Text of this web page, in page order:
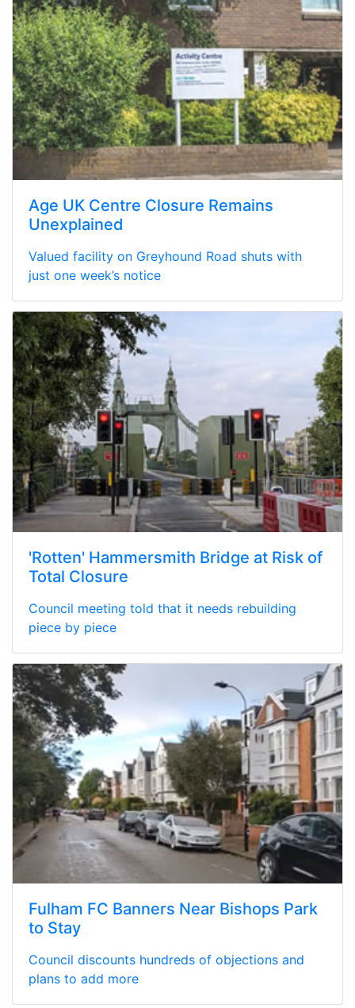
Age UK Centre Closure Remains
Unexplained
Valued facility on Greyhound Road shuts with
just one week’s notice
'Rotten' Hammersmith Bridge at Risk of
Total Closure
Council meeting told that it needs rebuilding
piece by piece
Fulham FC Banners Near Bishops Park
to Stay
Council discounts hundreds of objections and
plans to add more